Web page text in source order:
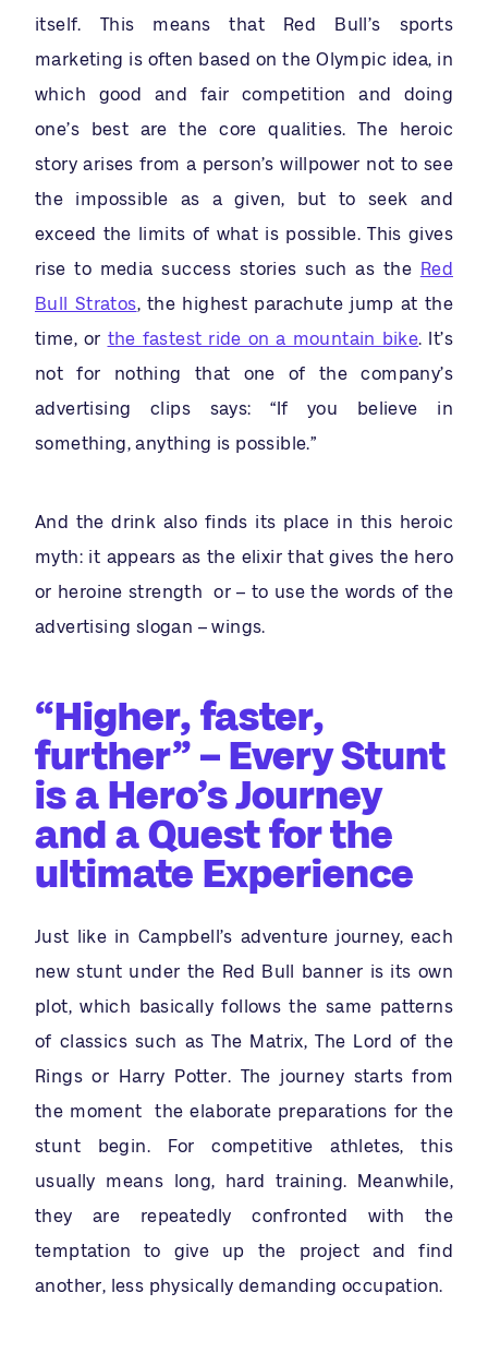
itself. This means that Red Bull’s sports
marketing is often based on the Olympic idea, in
which good and fair competition and doing
one’s best are the core qualities. The heroic
story arises from a person’s willpower not to see
the impossible as a given, but to seek and
exceed the limits of what is possible. This gives
rise to media success stories such as the Red
Bull Stratos, the highest parachute jump at the
time, or the fastest ride on a mountain bike. It’s
not for nothing that one of the company’s
advertising clips says: “If you believe in
something, anything is possible.”
And the drink also finds its place in this heroic
myth: it appears as the elixir that gives the hero
or heroine strength or – to use the words of the
advertising slogan – wings.
“Higher, faster,
further” – Every Stunt
is a Hero’s Journey
and a Quest for the
ultimate Experience
Just like in Campbell’s adventure journey, each
new stunt under the Red Bull banner is its own
plot, which basically follows the same patterns
of classics such as The Matrix, The Lord of the
Rings or Harry Potter. The journey starts from
the moment the elaborate preparations for the
stunt begin. For competitive athletes, this
usually means long, hard training. Meanwhile,
they are repeatedly confronted with the
temptation to give up the project and find
another, less physically demanding occupation.